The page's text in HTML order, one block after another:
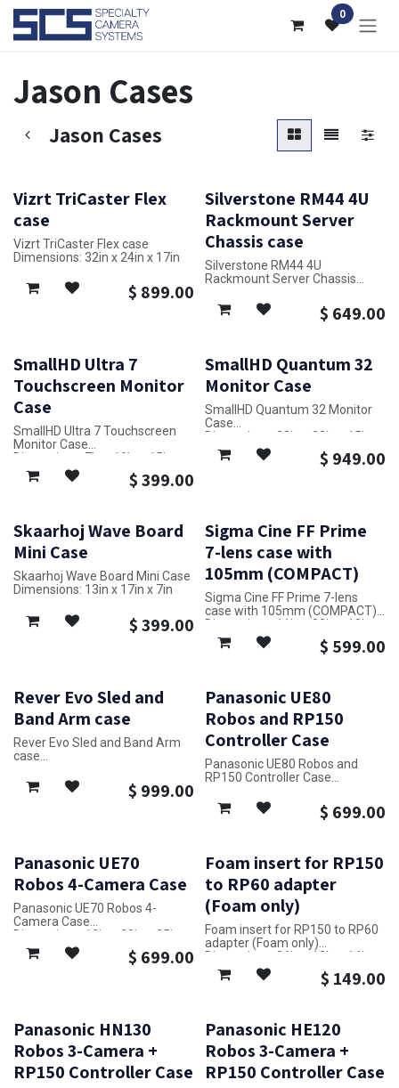
Skip to Content 0
Jason Cases
Jason Cases
Vizrt TriCaster Flex
case
Vizrt TriCaster Flex case
Dimensions: 32in x 24in x 17in
$ 899.00
Silverstone RM44 4U
Rackmount Server
Chassis case
Silverstone RM44 4U
Rackmount Server Chassis
Dimensions: 18in x 22in x 10in
$ 649.00
SmallHD Ultra 7
Touchscreen Monitor
Case
SmallHD Ultra 7 Touchscreen
Monitor Case
Dimensions: 7in x 19in x 15in
$399.00
SmallHD Quantum 32
Monitor Case
SmallHD Quantum 32 Monitor
Case
Dimensions: 28in x 38in x 15in
$ 949.00
Skaarhoj Wave Board
Mini Case
Skaarhoj Wave Board Mini Case
Dimensions: 13in x 17in x 7in
$399.00
Sigma Cine FF Prime
7-lens case with
105mm (COMPACT)
Sigma Cine FF Prime 7-lens
case with 105mm (COMPACT)
Dimensions: 11in x 22in x 18in
$ 599.00
Rever Evo Sled and
Band Arm case
Rever Evo Sled and Band Arm
case
$ 999.00
Panasonic UE80
Robos and RP150
Controller Case
Panasonic UE80 Robos and
RP150 Controller Case
$ 699.00
Panasonic UE70
Robos 4-Camera Case
Panasonic UE70 Robos 4-
Camera Case
Dimensions: 12in x 20in x 25in
$ 699.00
Foam insert for RP150
to RP60 adapter
(Foam only)
Foam insert for RP150 to RP60
adapter (Foam only)
Dimensions: 26in x 10in x 14in
$ 149.00
Panasonic HN130
Robos 3-Camera +
RP150 Controller Case
Panasonic HE120
Robos 3-Camera +
RP150 Controller Case